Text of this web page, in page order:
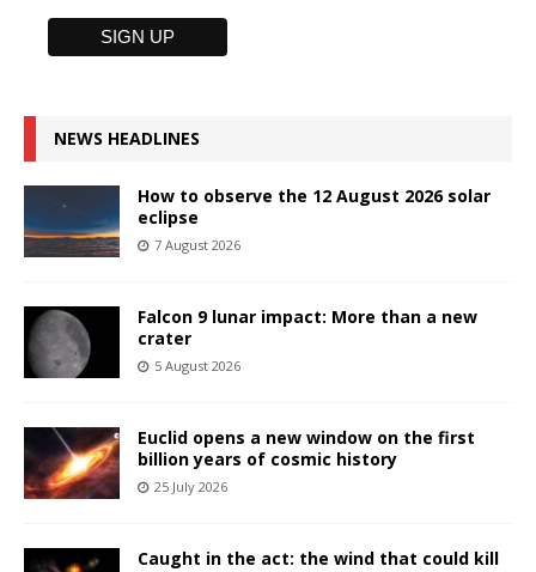
NEWS HEADLINES
How to observe the 12 August 2026 solar
eclipse
7 August 2026
Falcon 9 lunar impact: More than a new
crater
5 August 2026
Euclid opens a new window on the first
billion years of cosmic history
25 July 2026
Caught in the act: the wind that could kill